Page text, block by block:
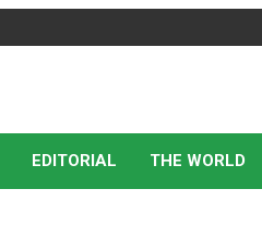
EDITORIAL THE WORLD